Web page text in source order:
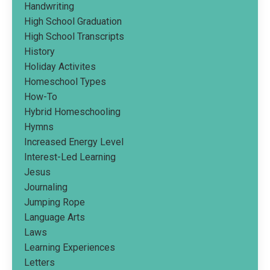
Handwriting
High School Graduation
High School Transcripts
History
Holiday Activites
Homeschool Types
How-To
Hybrid Homeschooling
Hymns
Increased Energy Level
Interest-Led Learning
Jesus
Journaling
Jumping Rope
Language Arts
Laws
Learning Experiences
Letters